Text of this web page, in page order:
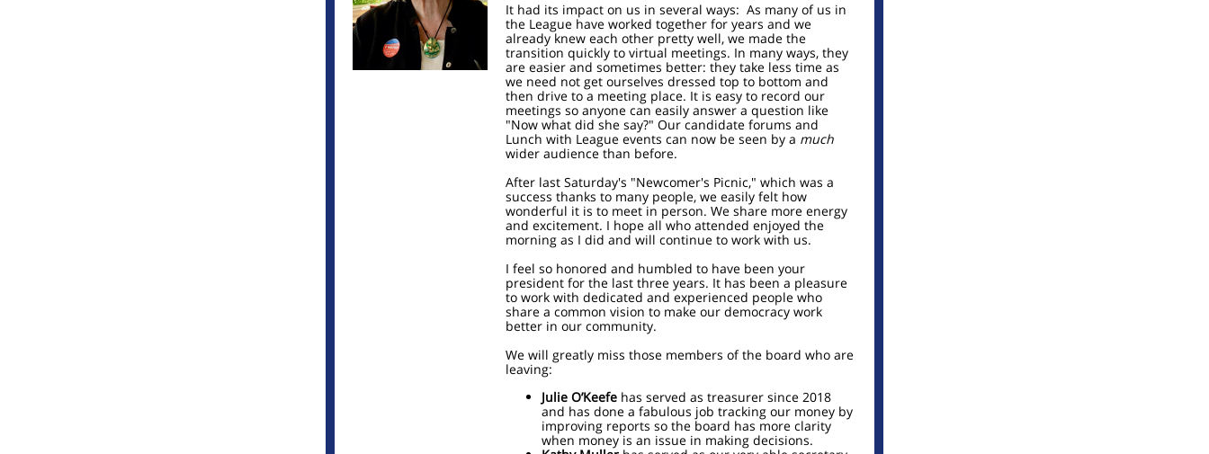
It had its impact on us in several ways: As many of us in
the League have worked together for years and we
already knew each other pretty well, we made the
transition quickly to virtual meetings. In many ways, they
are easier and sometimes better: they take less time as
we need not get ourselves dressed top to bottom and
then drive to a meeting place. It is easy to record our
meetings so anyone can easily answer a question like
"Now what did she say?" Our candidate forums and
Lunch with League events can now be seen by a much
wider audience than before.
After last Saturday's "Newcomer's Picnic," which was a
success thanks to many people, we easily felt how
wonderful it is to meet in person. We share more energy
and excitement. I hope all who attended enjoyed the
morning as I did and will continue to work with us.
I feel so honored and humbled to have been your
president for the last three years. It has been a pleasure
to work with dedicated and experienced people who
share a common vision to make our democracy work
better in our community.
We will greatly miss those members of the board who are
leaving:
Julie O’Keefe has served as treasurer since 2018
and has done a fabulous job tracking our money by
improving reports so the board has more clarity
when money is an issue in making decisions.